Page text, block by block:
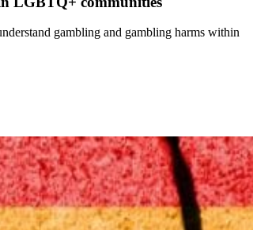
gambling and gambling harms within